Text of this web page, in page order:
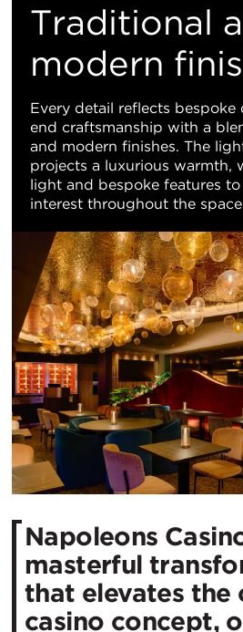
Traditional
modern
Every detail reflects
end craftsmanship with a
and modern finishes. The
projects a luxurious warmth,
light and bespoke features
interest throughout the
Napoleons
masterful
that elevates the
casino concept,